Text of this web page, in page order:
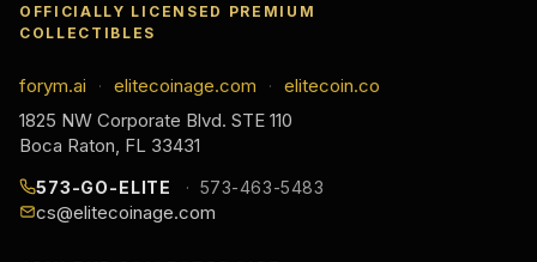
OFFICIALLY LICENSED PREMIUM
COLLECTIBLES
forym.ai · elitecoinage.com ·
elitecoin.co
1825 NW Corporate Blvd. STE 110
Boca Raton, FL 33431
573-GO-ELITE 573-463-5483
cs@elitecoinage.com